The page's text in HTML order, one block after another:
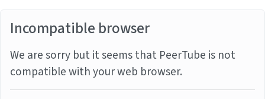
Incompatible browser
We are sorry but it seems that PeerTube is not
compatible with your web browser.